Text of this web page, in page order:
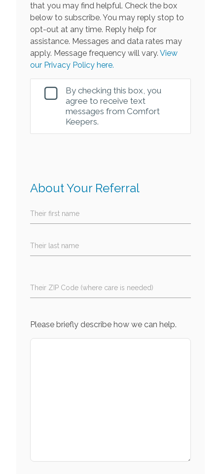
that you may find helpful. Check the box
below to subscribe. You may reply stop to
opt-out at any time. Reply help for
assistance. Messages and data rates may
apply. Message frequency will vary. View
our Privacy Policy here.
By checking this box, you
agree to receive text
messages from Comfort
Keepers.
About Your Referral
Their first name
Their last name
Their ZIP Code (where care is needed)
Please briefly describe how we can help.